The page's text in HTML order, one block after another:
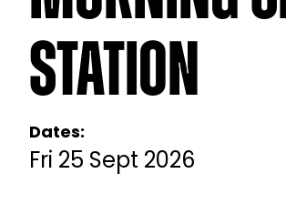
Station
Dates:
Fri 25 Sept 2026